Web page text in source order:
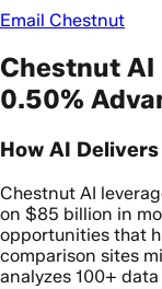
Email Chestnut
Chestnut AI
0.50%
How AI
Chestnut AI
on $85 billion in
opportunities that
comparison sites
analyzes 100+